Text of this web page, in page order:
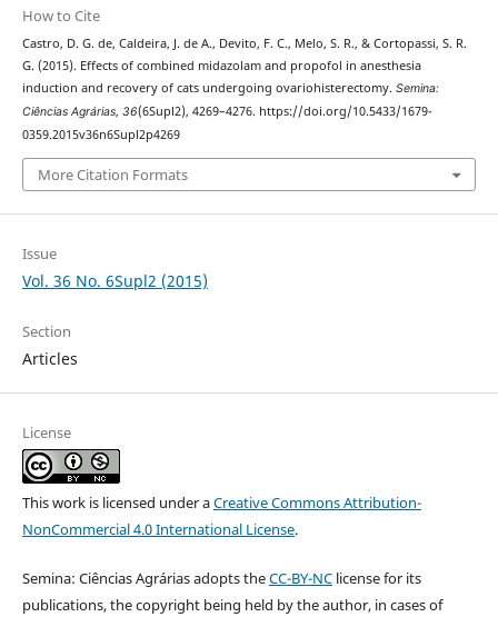
How to Cite
Castro, D. G. de, Caldeira, J. de A., Devito, F. C., Melo, S. R., & Cortopassi, S. R.
G. (2015). Effects of combined midazolam and propofol in anesthesia
induction and recovery of cats undergoing ovariohisterectomy. Semina:
Ciências Agrárias, 36(6Supl2), 4269–4276. https://doi.org/10.5433/1679-
0359.2015v36n6Supl2p4269
More Citation Formats
Issue
Vol. 36 No. 6Supl2 (2015)
Section
Articles
License
This work is licensed under aCreative Commons Attribution-
NonCommercial 4.0 International License.
Semina: Ciências Agrárias adopts theCC-BY-NClicense for its
publications, the copyright being held by the author, in cases of